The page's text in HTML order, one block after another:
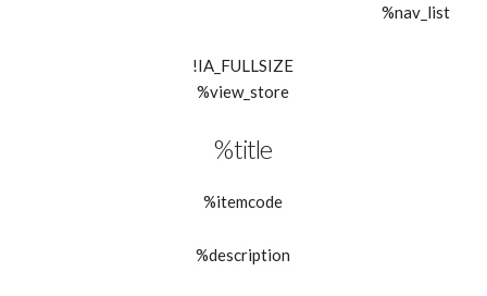
%nav_list
!IA_FULLSIZE
%view_store
%title
%itemcode
%description